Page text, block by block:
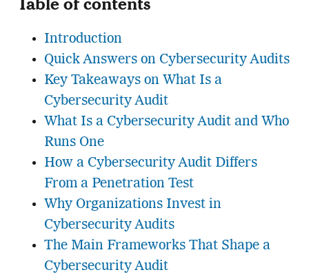
Introduction
Quick Answers on Cybersecurity Audits
Key Takeaways on What Is a
Cybersecurity Audit
What Is a Cybersecurity Audit and Who
Runs One
How a Cybersecurity Audit Differs
From a Penetration Test
Why Organizations Invest in
Cybersecurity Audits
The Main Frameworks That Shape a
Cybersecurity Audit